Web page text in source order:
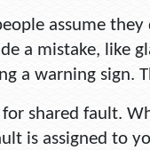
assume they
a mistake, like
a warning sign.
shared fault.
is assigned to